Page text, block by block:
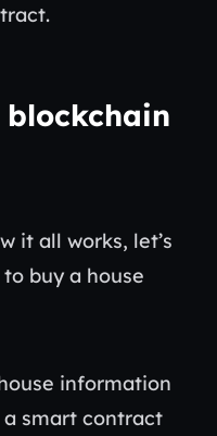
it all works, let’s
buy a house
information
smart contract